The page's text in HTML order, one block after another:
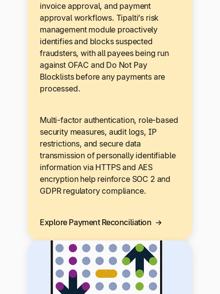
invoice approval, and payment
approval workflows. Tipalti’s risk
management module proactively
identifies and blocks suspected
fraudsters, with all payees being run
against OFAC and Do Not Pay
Blocklists before any payments are
processed.
Multi-factor authentication, role-based
security measures, audit logs, IP
restrictions, and secure data
transmission of personally identifiable
information via HTTPS and AES
encryption help reinforce SOC 2 and
GDPR regulatory compliance.
Explore Payment Reconciliation